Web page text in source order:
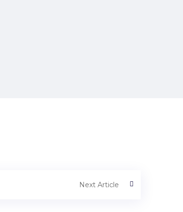
Next Article